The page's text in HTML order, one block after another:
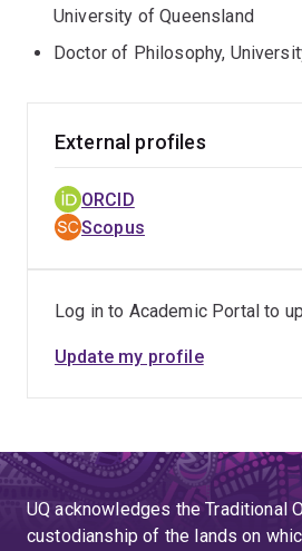
chemistry and biology and
of bacterial, insect and
University of Queensland
Doctor of Philosophy,
External profiles
ORCID
Scopus
Log in to Academic Portal to
Update my profile
UQ acknowledges the Traditional
custodianship of the lands on